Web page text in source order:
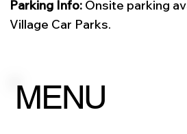
Parking Info: Onsite parking
Village Car Parks.
MENU